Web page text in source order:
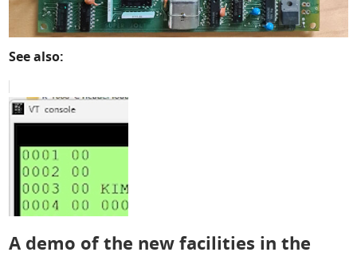
See also:
A demo of the new facilities in the